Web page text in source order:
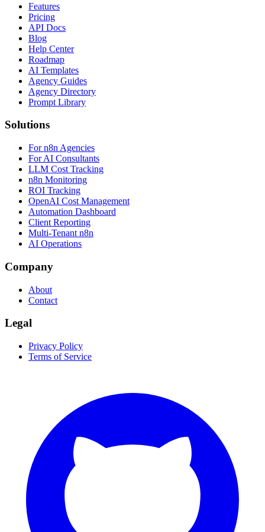
Features
Pricing
API Docs
Blog
Help Center
Roadmap
AI Templates
Agency Guides
Agency Directory
Prompt Library
Solutions
For n8n Agencies
For AI Consultants
LLM Cost Tracking
n8n Monitoring
ROI Tracking
OpenAI Cost Management
Automation Dashboard
Client Reporting
Multi-Tenant n8n
AI Operations
Company
About
Contact
Legal
Privacy Policy
Terms of Service